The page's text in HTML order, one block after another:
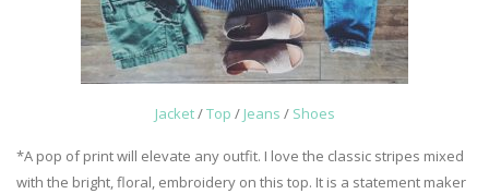
Jacket/Top / Jeans /Shoes
*A pop of print will elevate any outfit. I love the classic stripes mixed
with the bright, floral, embroidery on this top. It is a statement maker